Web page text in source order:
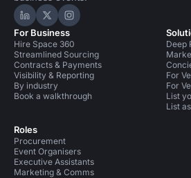
Hire Space on LinkedIn
Hire Space on X
Hire Space on Instagram
For Business
Hire Space 360
Streamlined Sourcing
Contracts & Payments
Visibility & Reporting
By industry
Book a walkthrough
Roles
Procurement
Event Organisers
Executive Assistants
Marketing & Comms
Deep
For
For
List
List